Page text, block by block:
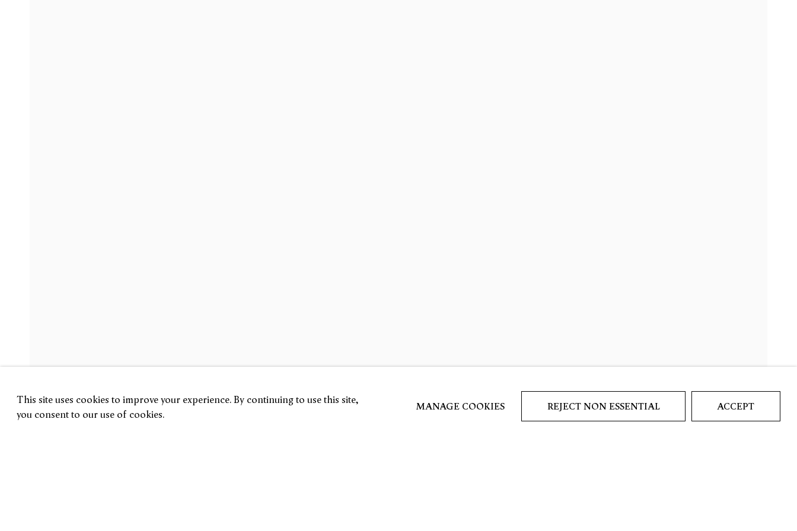
5 June — 11 July 2026London
This site uses cookies to improve your experience. By continuing to use this site,
you consent to our use of cookies.
MANAGE COOKIES REJECT NON ESSENTIAL ACCEPT